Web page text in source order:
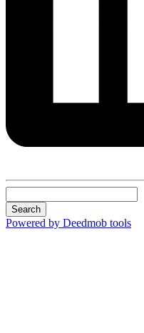
Search
Powered by Deedmob tools